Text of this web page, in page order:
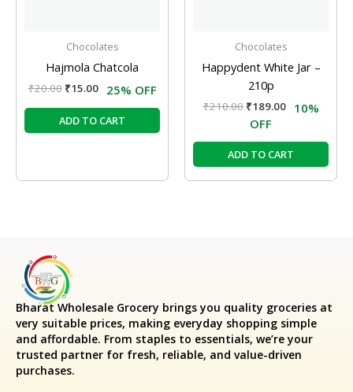
Chocolates
Hajmola Chatcola
₹20.00 ₹15.00 25% OFF
ADD TO CART
Chocolates
Happydent White Jar –
210p
₹210.00 ₹189.00
10%
OFF
ADD TO CART
Bharat Wholesale Grocery brings you quality groceries at
very suitable prices, making everyday shopping simple
and affordable. From staples to essentials, we’re your
trusted partner for fresh, reliable, and value-driven
purchases.